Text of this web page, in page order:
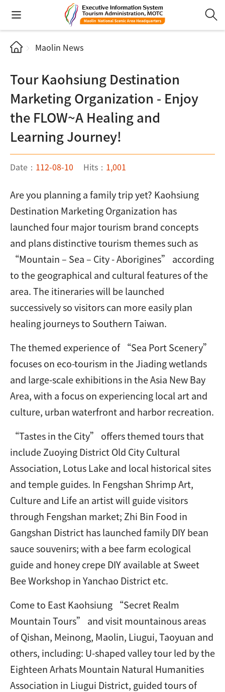
Maolin News
Tour Kaohsiung Destination
Marketing Organization - Enjoy
the FLOW~A Healing and
Learning Journey!
Date： 112-08-10 Hits： 1,001
Are you planning a family trip yet? Kaohsiung
Destination Marketing Organization has
launched four major tourism brand concepts
and plans distinctive tourism themes such as
“Mountain – Sea – City - Aborigines” according
to the geographical and cultural features of the
area. The itineraries will be launched
successively so visitors can more easily plan
healing journeys to Southern Taiwan.
The themed experience of “Sea Port Scenery”
focuses on eco-tourism in the Jiading wetlands
and large-scale exhibitions in the Asia New Bay
Area, with a focus on experiencing local art and
culture, urban waterfront and harbor recreation.
“Tastes in the City” offers themed tours that
include Zuoying District Old City Cultural
Association, Lotus Lake and local historical sites
and temple guides. In Fengshan Shrimp Art,
Culture and Life an artist will guide visitors
through Fengshan market; Zhi Bin Food in
Gangshan District has launched family DIY bean
sauce souvenirs; with a bee farm ecological
guide and honey crepe DIY available at Sweet
Bee Workshop in Yanchao District etc.
Come to East Kaohsiung “Secret Realm
Mountain Tours” and visit mountainous areas
of Qishan, Meinong, Maolin, Liugui, Taoyuan and
others, including: U-shaped valley tour led by the
Eighteen Arhats Mountain Natural Humanities
Association in Liugui District, guided tours of